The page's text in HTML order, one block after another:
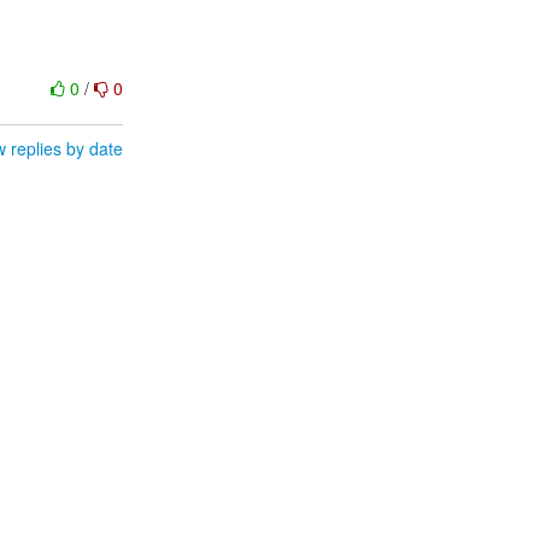
0/ 0
replies by date